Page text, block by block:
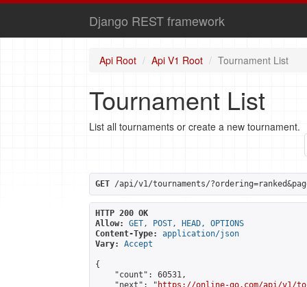
Django REST framework
Api Root Api V1 Root Tournament List
Tournament List
List all tournaments or create a new tournament.
GET /api/v1/tournaments/
HTTP 200 OK
Allow:
GET, POST, HEAD, OPTIONS
Content-Type:
application/json
Vary:
Accept
{
    "count": 60531,
    "next": "
https://online-go.com/api/v1/